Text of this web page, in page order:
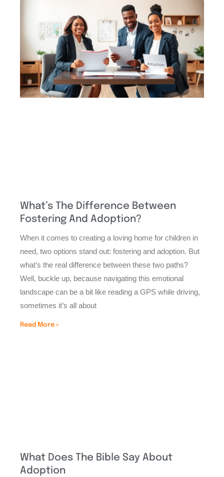
What’s The Difference Between
Fostering And Adoption?
When it comes to creating a loving home for children in
need, two options stand out: fostering and adoption. But
what’s the real difference between these two paths?
Well, buckle up, because navigating this emotional
landscape can be a bit like reading a GPS while driving,
sometimes it’s all about
Read More »
What Does The Bible Say About
Adoption